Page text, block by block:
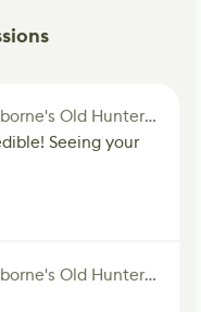
Breakdown: Game-Ready Bloodborne's Old Hunter Fan Art
Seeing your
Breakdown: Game-Ready Bloodborne's Old Hunter Fan Art